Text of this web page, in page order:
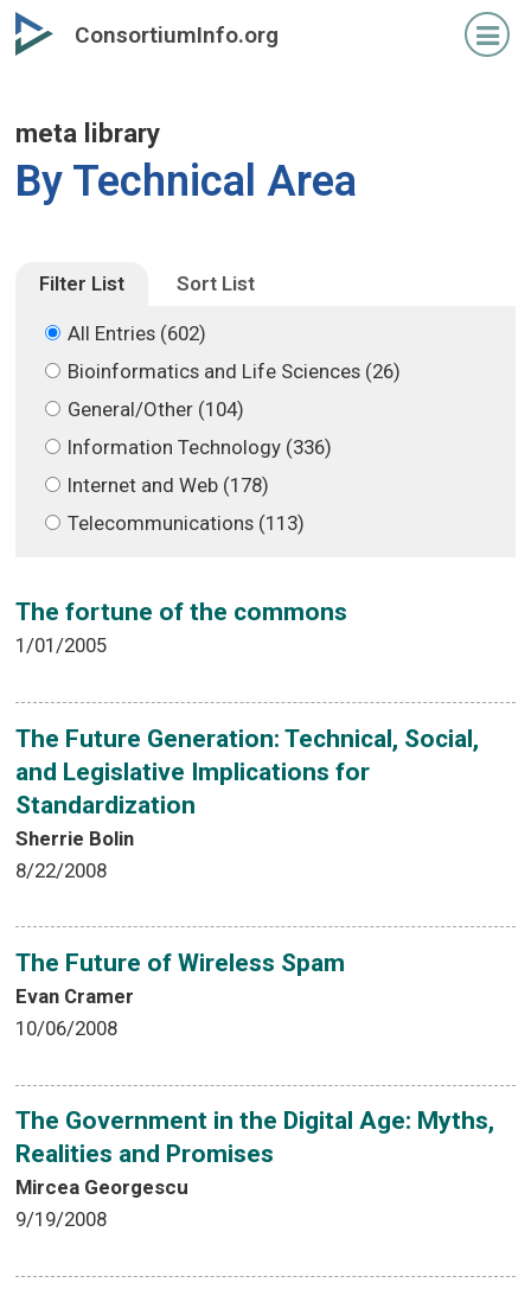
Skip
to
Skip
to
ConsortiumInfo.org
meta library
By Technical Area
Filter List Sort List
All Entries (602)
Bioinformatics and Life Sciences (26)
General/Other (104)
Information Technology (336)
Internet and Web (178)
Telecommunications (113)
The fortune of the commons
1/01/2005
The Future Generation: Technical, Social,
and Legislative Implications for
Standardization
Sherrie Bolin
8/22/2008
The Future of Wireless Spam
Evan Cramer
10/06/2008
The Government in the Digital Age: Myths,
Realities and Promises
Mircea Georgescu
9/19/2008